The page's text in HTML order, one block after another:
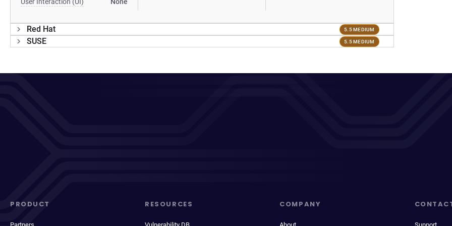
Red Hat 5.5 MEDIUM
SUSE 5.5 MEDIUM
PRODUCT RESOURCES COMPANY